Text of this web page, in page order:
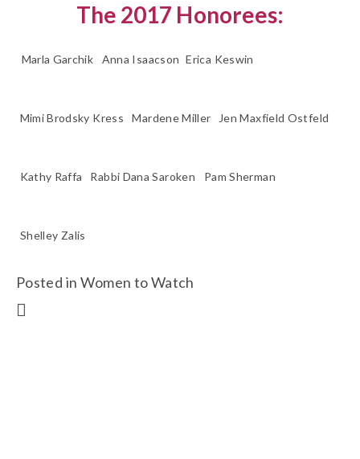
The 2017 Honorees:
Marla Garchik Anna Isaacson Erica Keswin
Mimi Brodsky Kress Mardene Miller Jen Maxfield Ostfeld
Kathy Raffa Rabbi Dana Saroken Pam Sherman
Shelley Zalis
Posted in Women to Watch